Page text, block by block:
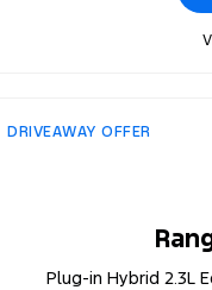
DRIVEAWAY OFFER
Plug-in Hybrid 2.3L